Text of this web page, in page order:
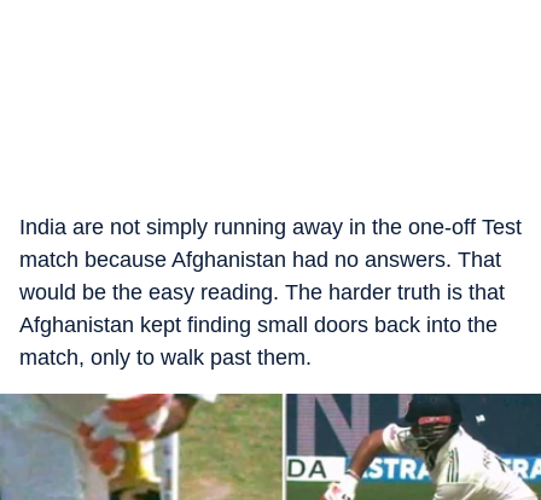
India are not simply running away in the one-off Test
match because Afghanistan had no answers. That
would be the easy reading. The harder truth is that
Afghanistan kept finding small doors back into the
match, only to walk past them.